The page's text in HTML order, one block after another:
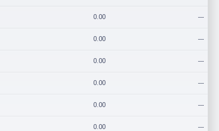
0.00 ---
0.00 ---
0.00 ---
0.00 ---
0.00 ---
0.00 ---